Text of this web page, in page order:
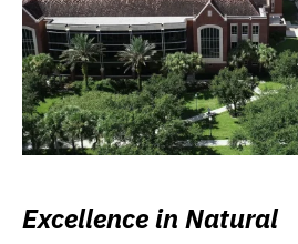
Excellence in Natural